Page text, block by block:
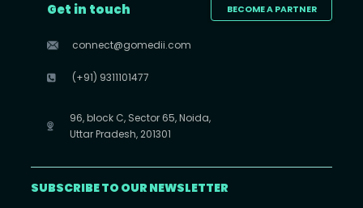
BECOME A PARTNER
Get in touch
connect@gomedii.com
(+91) 9311101477
96, block C, Sector 65, Noida,
Uttar Pradesh, 201301
SUBSCRIBE TO OUR NEWSLETTER